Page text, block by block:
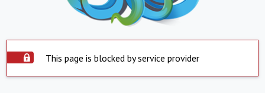
This page is blocked by service provider